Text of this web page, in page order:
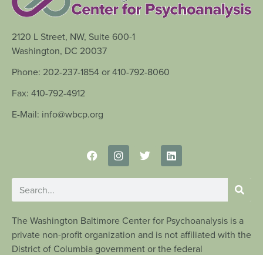
2120 L Street, NW, Suite 600-1
Washington, DC 20037
Phone: 202-237-1854 or 410-792-8060
Fax: 410-792-4912
E-Mail: info@wbcp.org
The Washington Baltimore Center for Psychoanalysis is a
private non-profit organization and is not affiliated with the
District of Columbia government or the federal